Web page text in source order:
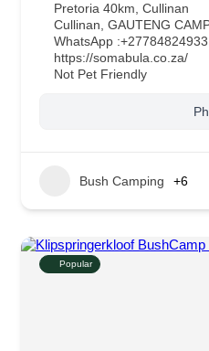
Pretoria 40km, Cullinan
Cullinan GAUTENG
WhatsApp :+27784824933
https://somabula.co.za/
Not Pet Friendly
Bush Camping +6
Popular